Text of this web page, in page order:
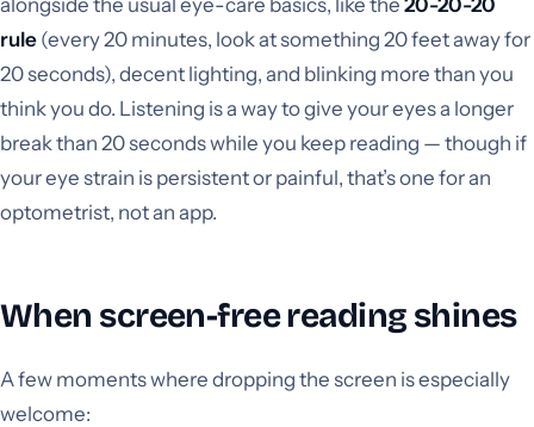
alongside the usual eye-care basics, like the 20-20-20
rule (every 20 minutes, look at something 20 feet away for
20 seconds), decent lighting, and blinking more than you
think you do. Listening is a way to give your eyes a longer
break than 20 seconds while you keep reading — though if
your eye strain is persistent or painful, that’s one for an
optometrist, not an app.
When screen-free reading shines
A few moments where dropping the screen is especially
welcome: